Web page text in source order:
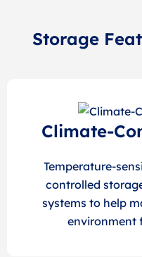
Storage
Climate-
Temperature-
controlled
systems to help
environment